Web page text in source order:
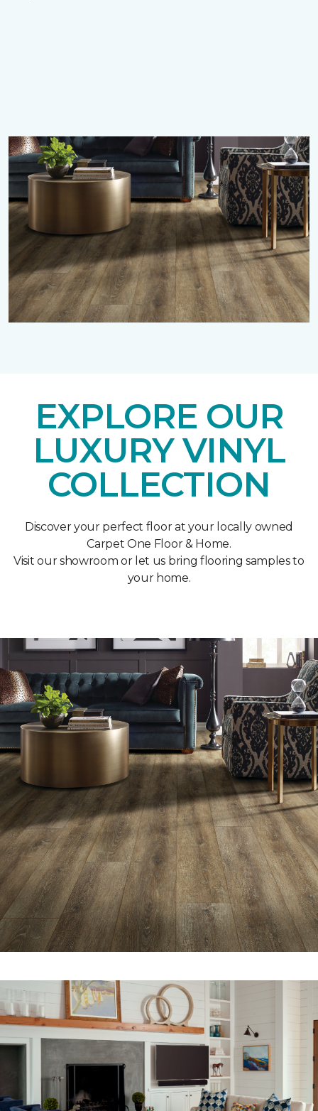
EXPLORE OUR
LUXURY VINYL
COLLECTION
Discover your perfect floor at your locally owned
Carpet One Floor & Home.
Visit our showroom or let us bring flooring samples to
your home.